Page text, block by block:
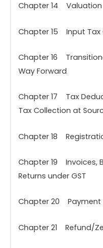
Chapter 14 Valuation
Chapter 15 Input Tax
Chapter 16
Way Forward
Chapter 17 Tax
Tax Collection at
Chapter 18
Chapter 19 Invoices,
Returns under GST
Chapter 20 Payment
Chapter 21 Refund/